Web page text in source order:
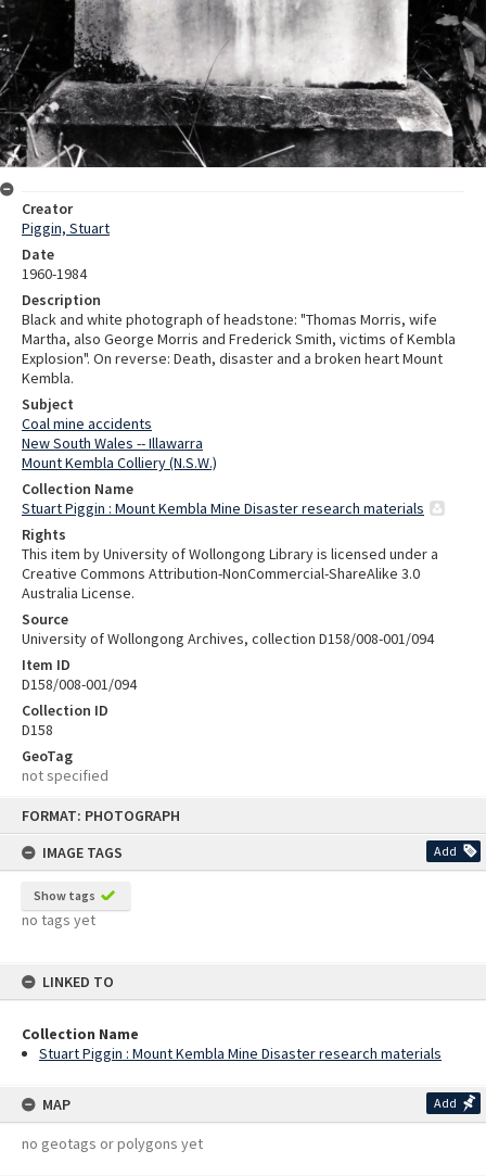
FORMAT: PHOTOGRAPH
IMAGE TAGS
Add
Show tags
no tags yet
LINKED TO
Collection Name
Stuart Piggin : Mount Kembla Mine Disaster research materials
MAP Add
no geotags or polygons yet
Creator
Piggin, Stuart
Date
1960-1984
Description
Black and white photograph of headstone: "Thomas Morris, wife
Martha, also George Morris and Frederick Smith, victims of Kembla
Explosion". On reverse: Death, disaster and a broken heart Mount
Kembla.
Subject
Coal mine accidents
New South Wales -- Illawarra
Mount Kembla Colliery (N.S.W.)
Collection Name
Stuart Piggin : Mount Kembla Mine Disaster research materials
Rights
This item by University of Wollongong Library is licensed under a
Creative Commons Attribution-NonCommercial-ShareAlike 3.0
Australia License.
Source
University of Wollongong Archives, collection D158/008-001/094
Item ID
D158/008-001/094
Collection ID
D158
GeoTag
not specified